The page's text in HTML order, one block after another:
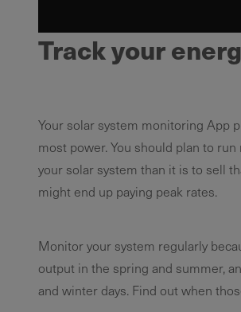
Track your
Your solar system monitoring App
most power. You should plan to
your solar system than it is to sell
might end up paying peak rates.
Monitor your system regularly
output in the spring and summer,
and winter days. Find out when